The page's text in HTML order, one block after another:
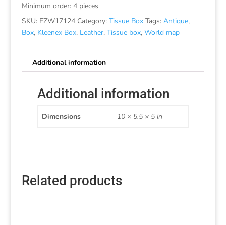
Minimum order: 4 pieces
SKU: FZW17124 Category: Tissue Box Tags: Antique,
Box, Kleenex Box, Leather, Tissue box, World map
Additional information
Additional information
Dimensions 10 × 5.5 × 5 in
Related products